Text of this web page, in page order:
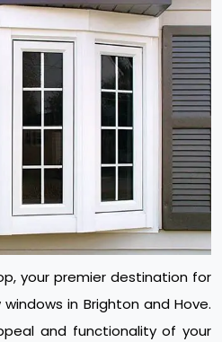
your premier destination for
in Brighton and Hove.
and functionality of your